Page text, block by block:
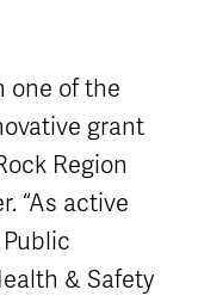
one of the
grant
Region
“As active
& Safety